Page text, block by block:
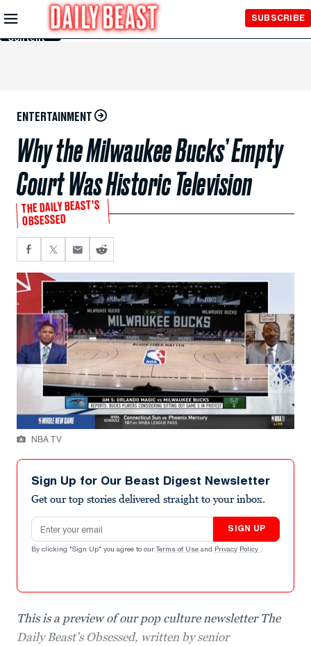
Skip to
Main
Content
SUBSCRIBE
ENTERTAINMENT
Why the Milwaukee Bucks’ Empty
Court Was Historic Television
THE DAILY BEAST’S
OBSESSED
NBA TV
Sign Up for Our Beast Digest Newsletter
Get our top stories delivered straight to your inbox.
Email address
SIGN UP
By clicking "Sign Up" you agree to our Terms of Use and Privacy Policy .
This is a preview of our pop culture newsletter The
Daily Beast’s Obsessed, written by senior